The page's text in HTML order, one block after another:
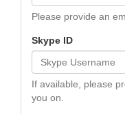
Please provide an
Skype ID
If available, please
you on.